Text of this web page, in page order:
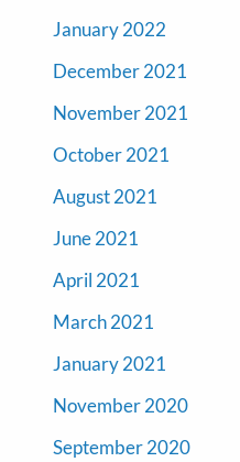
January 2022
December 2021
November 2021
October 2021
August 2021
June 2021
April 2021
March 2021
January 2021
November 2020
September 2020